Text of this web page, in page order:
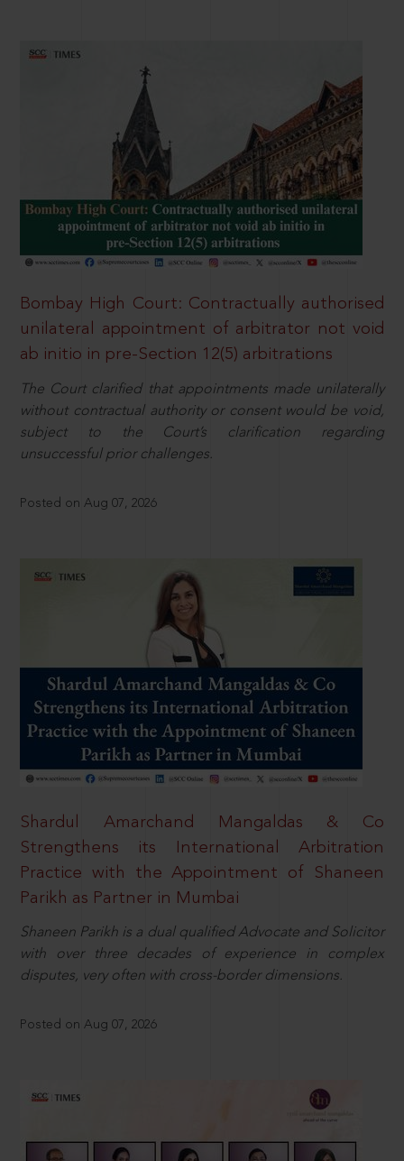
Bombay High Court: Contractually authorised
unilateral appointment of arbitrator not void
ab initio in pre-Section 12(5) arbitrations
The Court clarified that appointments made unilaterally
without contractual authority or consent would be void,
subject to the Court’s clarification regarding
unsuccessful prior challenges.
Posted on Aug 07, 2026
Shardul Amarchand Mangaldas & Co
Strengthens its International Arbitration
Practice with the Appointment of Shaneen
Parikh as Partner in Mumbai
Shaneen Parikh is a dual qualified Advocate and Solicitor
with over three decades of experience in complex
disputes, very often with cross-border dimensions.
Posted on Aug 07, 2026